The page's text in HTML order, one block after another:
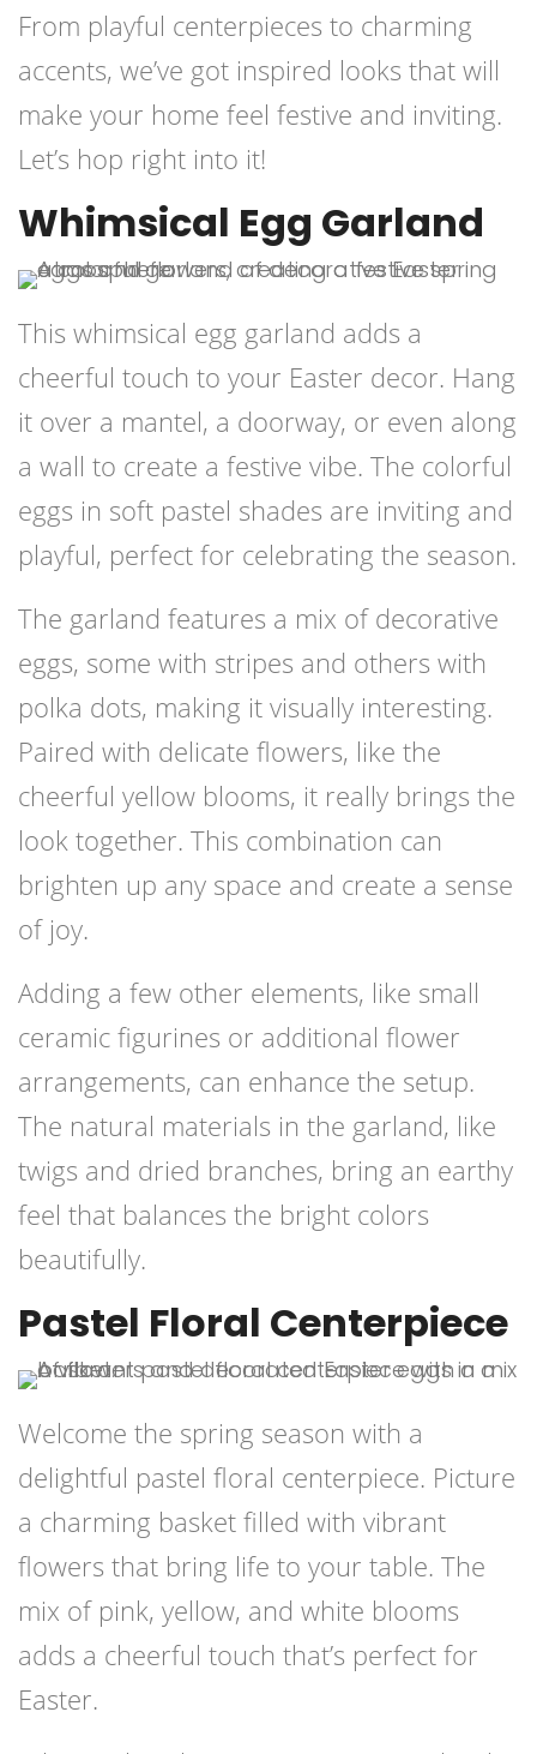
From playful centerpieces to charming
accents, we’ve got inspired looks that will
make your home feel festive and inviting.
Let’s hop right into it!
Whimsical Egg Garland
This whimsical egg garland adds a
cheerful touch to your Easter decor. Hang
it over a mantel, a doorway, or even along
a wall to create a festive vibe. The colorful
eggs in soft pastel shades are inviting and
playful, perfect for celebrating the season.
The garland features a mix of decorative
eggs, some with stripes and others with
polka dots, making it visually interesting.
Paired with delicate flowers, like the
cheerful yellow blooms, it really brings the
look together. This combination can
brighten up any space and create a sense
of joy.
Adding a few other elements, like small
ceramic figurines or additional flower
arrangements, can enhance the setup.
The natural materials in the garland, like
twigs and dried branches, bring an earthy
feel that balances the bright colors
beautifully.
Pastel Floral Centerpiece
Welcome the spring season with a
delightful pastel floral centerpiece. Picture
a charming basket filled with vibrant
flowers that bring life to your table. The
mix of pink, yellow, and white blooms
adds a cheerful touch that’s perfect for
Easter.